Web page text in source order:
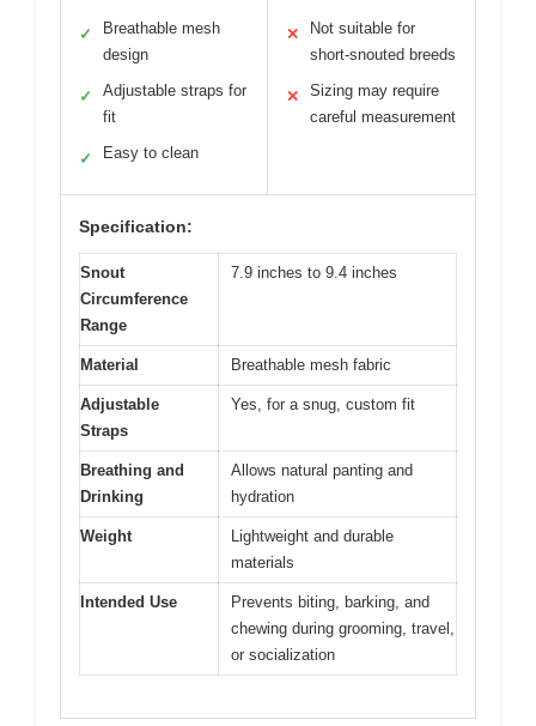
✓
Breathable mesh
design
✓
Adjustable straps for
fit
✓ Easy to clean
✕
Not suitable for
short-snouted breeds
✕
Sizing may require
careful measurement
Specification:
Snout
Circumference
Range
7.9 inches to 9.4 inches
Material Breathable mesh fabric
Adjustable
Straps
Yes, for a snug, custom fit
Breathing and
Drinking
Allows natural panting and
hydration
Weight
Lightweight and durable
materials
Intended Use
Prevents biting, barking, and
chewing during grooming, travel,
or socialization